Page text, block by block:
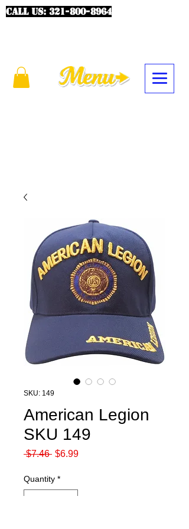
CALL US: 321-800-8964
SKU: 149
American Legion
SKU 149
$7.46 Regular
$6.99Sale
Quantity *